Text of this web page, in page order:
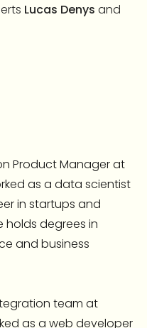
Lucas Denys and
Product Manager at
as a data scientist
in startups and
holds degrees in
and business
team at
as a web developer